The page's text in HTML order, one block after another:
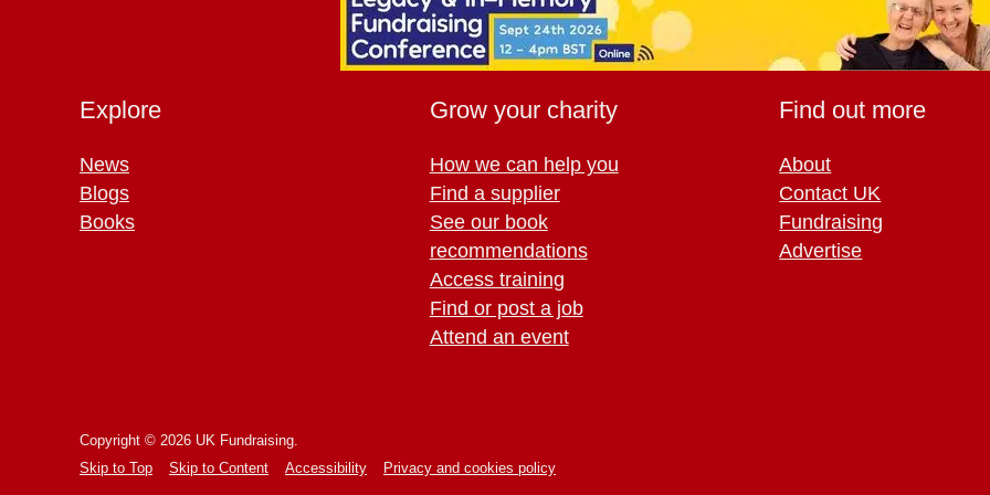
Explore
News
Blogs
Books
Grow your charity
How we can help you
Find a supplier
See our book
recommendations
Access training
Find or post a job
Attend an event
Find out more
About
Contact UK
Fundraising
Advertise
Copyright © 2026 UK Fundraising.
Skip to Top
Skip to Content Accessibility Privacy and cookies policy